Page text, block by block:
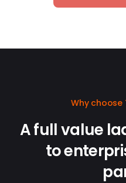
Why choose
A full value
to